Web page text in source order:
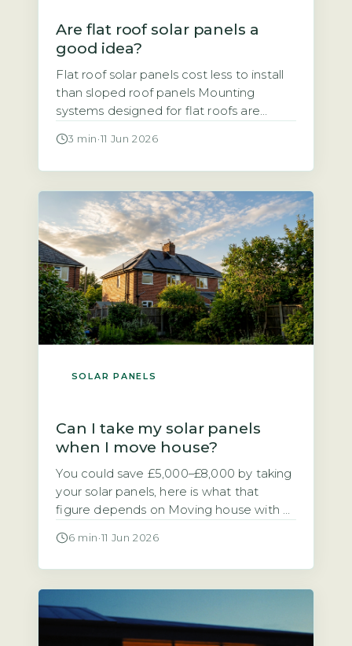
Are flat roof solar panels a
good idea?
Flat roof solar panels cost less to install
than sloped roof panels Mounting
systems designed for flat roofs are
those for pitched roofs, which reduces
panels in place without penetrating the
roof surface, are common. Penetrating
[…]
3 min ·11 Jun 2026
SOLAR PANELS
Can I take my solar panels
when I move house?
You could save £5,000–£8,000 by taking
your solar panels, here is what that
figure depends on Moving house with a
financial question. Should you take the
[…]
6 min ·11 Jun 2026